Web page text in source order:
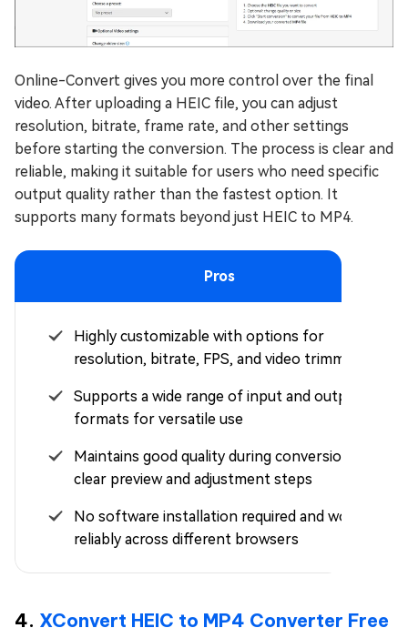
Online-Convert gives you more control over the final
video. After uploading a HEIC file, you can adjust
resolution, bitrate, frame rate, and other settings
before starting the conversion. The process is clear and
reliable, making it suitable for users who need specific
output quality rather than the fastest option. It
supports many formats beyond just HEIC to MP4.
Pros
Highly customizable with options for
resolution, bitrate, FPS, and video trimming
Supports a wide range of input and output
formats for versatile use
Maintains good quality during conversion with
clear preview and adjustment steps
No software installation required and works
reliably across different browsers
4. XConvert HEIC to MP4 Converter Free